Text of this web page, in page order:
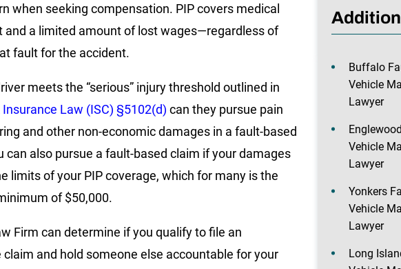
when seeking compensation. PIP covers medical
and a limited amount of lost wages—regardless of
fault for the accident.
meets the “serious” injury threshold outlined in
Insurance Law (ISC) §5102(d) can they pursue pain
and other non-economic damages in a fault-based
can also pursue a fault-based claim if your damages
limits of your PIP coverage, which for many is the
of $50,000.
Firm can determine if you qualify to file an
claim and hold someone else accountable for your
Buffalo
Vehicle
Lawyer
Vehicle
Lawyer
Yonkers
Vehicle
Lawyer
Long